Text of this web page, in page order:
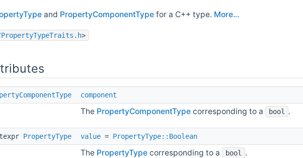
and PropertyComponentType for a C++ type. More...
>
component
The PropertyComponentType corresponding to a bool .
PropertyType value = PropertyType::Boolean
The PropertyType corresponding to a bool .